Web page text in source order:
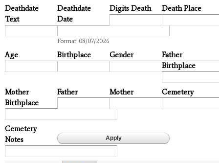
Deathdate
Text
Deathdate
Date
Format: 08/07/2026
Digits Death Death Place
Age Birthplace Gender
Father
Birthplace
Mother
Birthplace
Father Mother Cemetery
Cemetery
Notes